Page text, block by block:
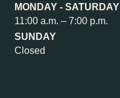
MONDAY - SATURDAY
11:00 a.m. – 7:00 p.m.
SUNDAY
Closed